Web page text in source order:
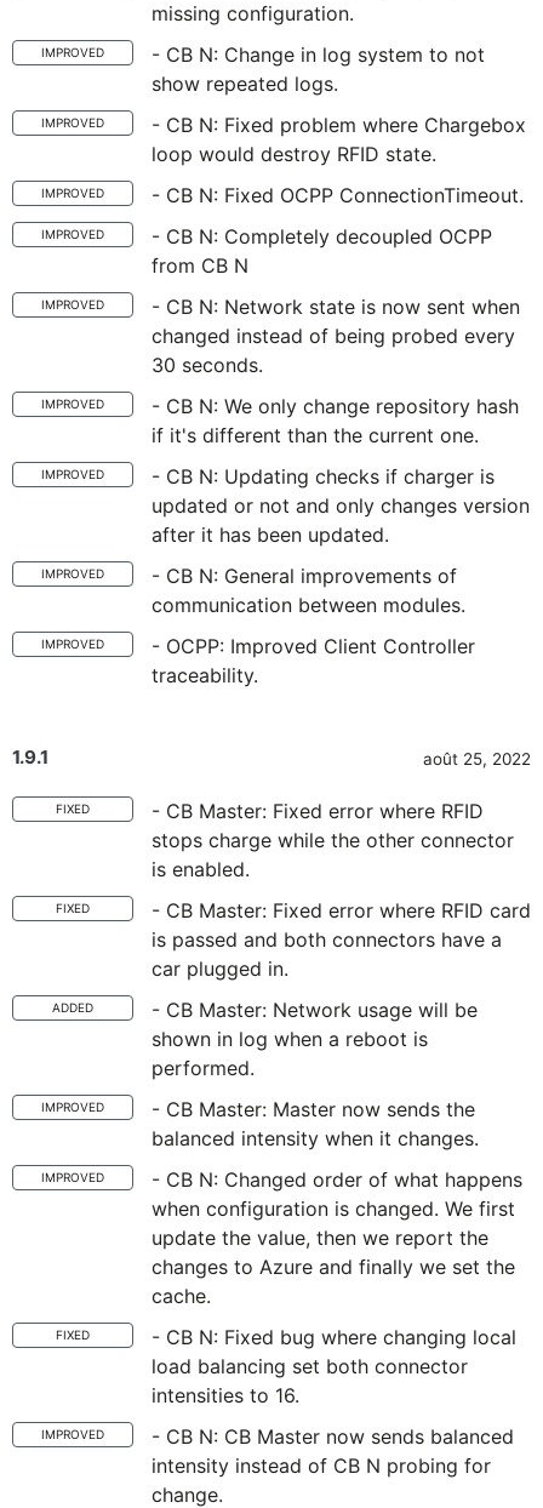
missing configuration.
IMPROVED
- CB N: Change in log system to not
show repeated logs.
IMPROVED
- CB N: Fixed problem where Chargebox
loop would destroy RFID state.
IMPROVED - CB N: Fixed OCPP ConnectionTimeout.
IMPROVED
- CB N: Completely decoupled OCPP
from CB N
IMPROVED
- CB N: Network state is now sent when
changed instead of being probed every
30 seconds.
IMPROVED
- CB N: We only change repository hash
if it's different than the current one.
IMPROVED
- CB N: Updating checks if charger is
updated or not and only changes version
after it has been updated.
IMPROVED
- CB N: General improvements of
communication between modules.
IMPROVED
- OCPP: Improved Client Controller
traceability.
1.9.1 août 25, 2022
FIXED
- CB Master: Fixed error where RFID
stops charge while the other connector
is enabled.
FIXED
- CB Master: Fixed error where RFID card
is passed and both connectors have a
car plugged in.
ADDED
- CB Master: Network usage will be
shown in log when a reboot is
performed.
IMPROVED
- CB Master: Master now sends the
balanced intensity when it changes.
IMPROVED
- CB N: Changed order of what happens
when configuration is changed. We first
update the value, then we report the
changes to Azure and finally we set the
cache.
FIXED
- CB N: Fixed bug where changing local
load balancing set both connector
intensities to 16.
IMPROVED
- CB N: CB Master now sends balanced
intensity instead of CB N probing for
change.